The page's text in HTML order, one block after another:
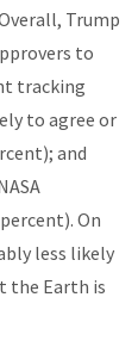
Trump
to
tracking
to agree or
and
On
less likely
the Earth is